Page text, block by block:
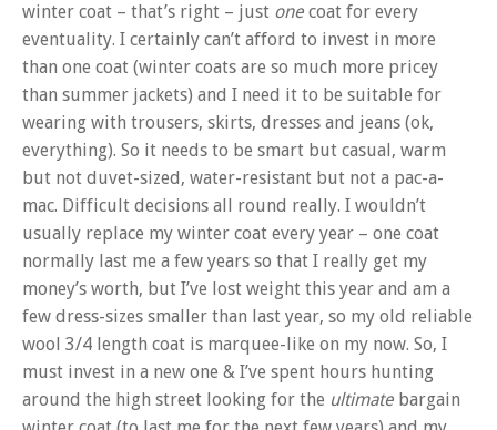
winter coat – that’s right – just one coat for every
eventuality. I certainly can’t afford to invest in more
than one coat (winter coats are so much more pricey
than summer jackets) and I need it to be suitable for
wearing with trousers, skirts, dresses and jeans (ok,
everything). So it needs to be smart but casual, warm
but not duvet-sized, water-resistant but not a pac-a-
mac. Difficult decisions all round really. I wouldn’t
usually replace my winter coat every year – one coat
normally last me a few years so that I really get my
money’s worth, but I’ve lost weight this year and am a
few dress-sizes smaller than last year, so my old reliable
wool 3/4 length coat is marquee-like on my now. So, I
must invest in a new one & I’ve spent hours hunting
around the high street looking for the ultimate bargain